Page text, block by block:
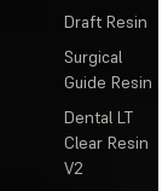
Draft Resin
Surgical
Guide Resin
Dental LT
Clear Resin
V2